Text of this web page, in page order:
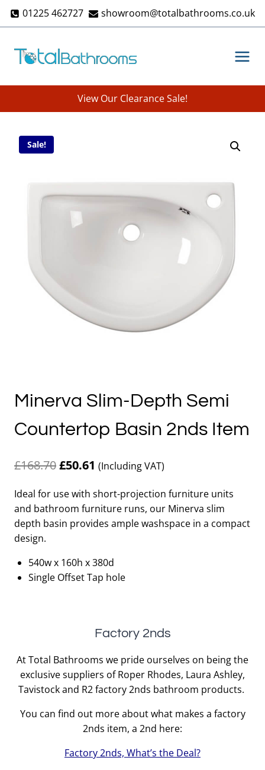
Skip 01225 462727 showroom@totalbathrooms.co.uk
View Our Clearance Sale!
Sale!
Minerva Slim-Depth Semi
Countertop Basin 2nds Item
£168.70Original
was:
£168.70.
£50.61 Current
is:
£50.61.
(Including VAT)
Ideal for use with short-projection furniture units
and bathroom furniture runs, our Minerva slim
depth basin provides ample washspace in a compact
design.
540w x 160h x 380d
Single Offset Tap hole
Factory 2nds
At Total Bathrooms we pride ourselves on being the
exclusive suppliers of Roper Rhodes, Laura Ashley,
Tavistock and R2 factory 2nds bathroom products.
You can find out more about what makes a factory
2nds item, a 2nd here:
Factory 2nds, What’s the Deal?